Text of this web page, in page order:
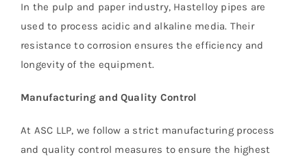
In the pulp and paper industry, Hastelloy pipes are
used to process acidic and alkaline media. Their
resistance to corrosion ensures the efficiency and
longevity of the equipment.
Manufacturing and Quality Control
At ASC LLP, we follow a strict manufacturing process
and quality control measures to ensure the highest